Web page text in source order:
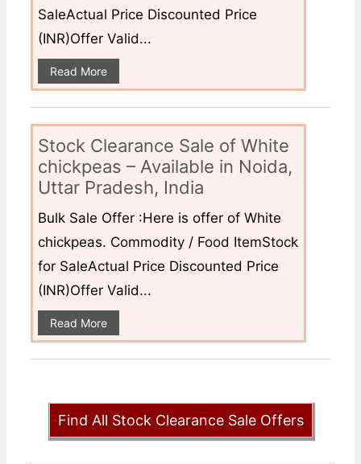
SaleActual Price Discounted Price
(INR)Offer Valid...
Read More
Stock Clearance Sale of White
chickpeas – Available in Noida,
Uttar Pradesh, India
Bulk Sale Offer :Here is offer of White
chickpeas. Commodity / Food ItemStock
for SaleActual Price Discounted Price
(INR)Offer Valid...
Read More
Find All Stock Clearance Sale Offers